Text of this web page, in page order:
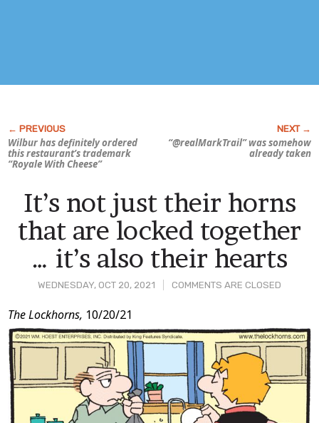
Wilbur has definitely ordered
this restaurant’s trademark
“Royale With Cheese”
“@realMarkTrail” was somehow
already taken
WEDNESDAY, OCT 20, 2021 COMMENTS ARE CLOSED
It’s not just their horns
that are locked together
… it’s also their hearts
Post
Content
The Lockhorns, 10/20/21